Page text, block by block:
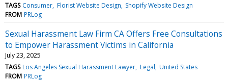
TAGS Consumer Florist Website Design Shopify Website Design
FROM PRLog
Sexual Harassment Law Firm CA Offers Free Consultations
to Empower Harassment Victims in California
July 23, 2025
TAGS Los Angeles Sexual Harassment Lawyer Legal United States
FROM PRLog